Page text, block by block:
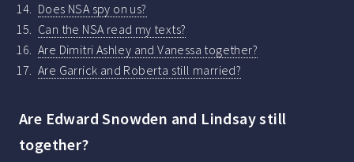
Does NSA spy on us?
Can the NSA read my texts?
Are Dimitri Ashley and Vanessa together?
Are Garrick and Roberta still married?
Are Edward Snowden and Lindsay still
together?